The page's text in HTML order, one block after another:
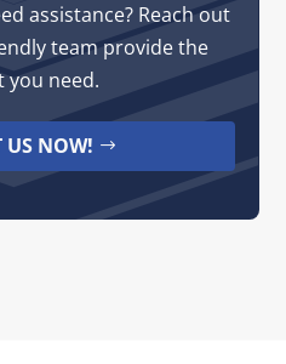
assistance? Reach out
team provide the
you need.
US NOW!